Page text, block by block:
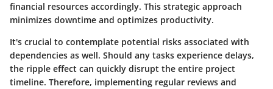
financial resources accordingly. This strategic approach
minimizes downtime and optimizes productivity.
It's crucial to contemplate potential risks associated with
dependencies as well. Should any tasks experience delays,
the ripple effect can quickly disrupt the entire project
timeline. Therefore, implementing regular reviews and